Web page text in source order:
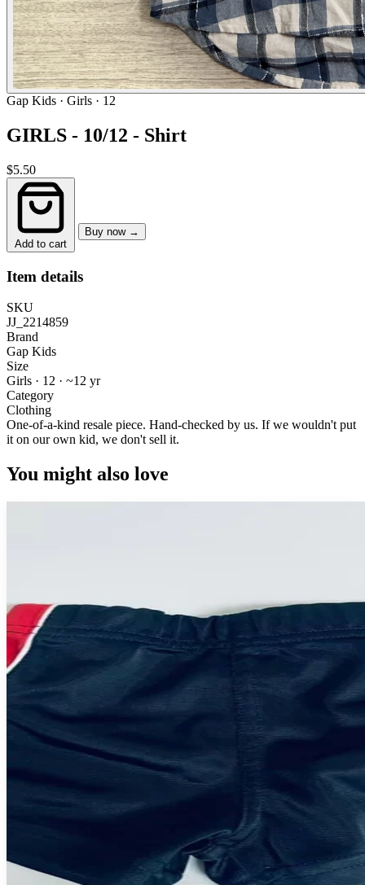
Gap Kids · Girls · 12
GIRLS - 10/12 - Shirt
$5.50
Add to cart
Buy now →
Item details
SKU
JJ_2214859
Brand
Gap Kids
Size
Girls · 12 · ~12 yr
Category
Clothing
One-of-a-kind resale piece. Hand-checked by us. If we wouldn't put
it on our own kid, we don't sell it.
You might also love